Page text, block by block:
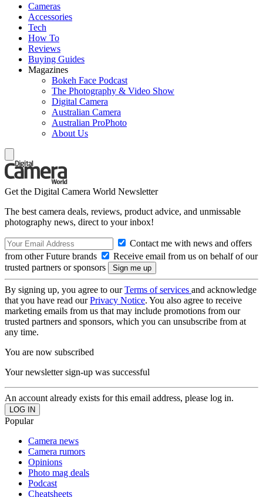
Cameras
Accessories
Tech
How To
Reviews
Buying Guides
Magazines
Bokeh Face Podcast
The Photography & Video Show
Digital Camera
Australian Camera
Australian ProPhoto
About Us
Get the Digital Camera World Newsletter
The best camera deals, reviews, product advice, and unmissable
photography news, direct to your inbox!
Contact me with news and offers
from other Future brands
Receive email from us on behalf of our
trusted partners or sponsors
By signing up, you agree to ourTerms of services and acknowledge
that you have read ourPrivacy Notice. You also agree to receive
marketing emails from us that may include promotions from our
trusted partners and sponsors, which you can unsubscribe from at
any time.
You are now subscribed
Your newsletter sign-up was successful
An account already exists for this email address, please log in.
Popular
Camera news
Camera rumors
Opinions
Photo mag deals
Podcast
Cheatsheets